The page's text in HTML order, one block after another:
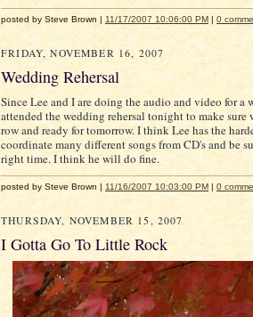
posted by Steve Brown | 11/17/2007 10:06:00 PM | 0
FRIDAY, NOVEMBER 16, 2007
Wedding Rehersal
Since Lee and I are doing the audio and video for a
attended the wedding rehersal tonight to make sure
row and ready for tomorrow. I think Lee has the
coordinate many different songs from CD's and be
right time. I think he will do fine.
posted by Steve Brown | 11/16/2007 10:03:00 PM | 0
THURSDAY, NOVEMBER 15, 2007
I Gotta Go To Little Rock